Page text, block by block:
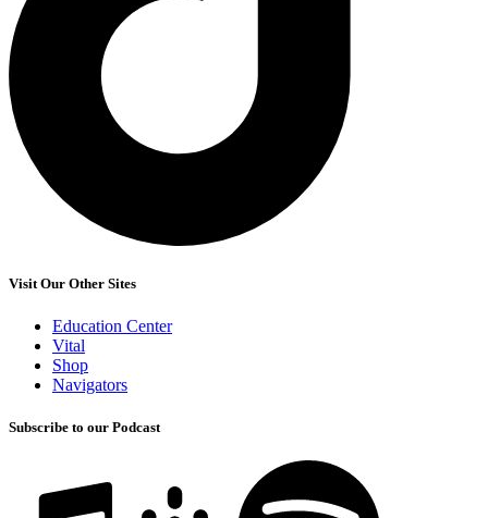
Visit Our Other Sites
Education Center
Vital
Shop
Navigators
Subscribe to our Podcast